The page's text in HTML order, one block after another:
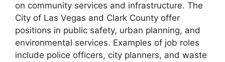
on community services and infrastructure. The
City of Las Vegas and Clark County offer
positions in public safety, urban planning, and
environmental services. Examples of job roles
include police officers, city planners, and waste